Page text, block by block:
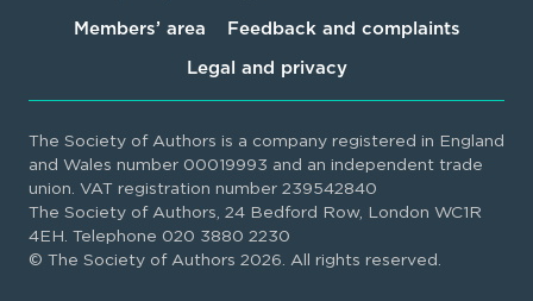
Members’ area Feedback and complaints
Legal and privacy
The Society of Authors is a company registered in England
and Wales number 00019993 and an independent trade
union. VAT registration number 239542840
The Society of Authors, 24 Bedford Row, London WC1R
4EH. Telephone 020 3880 2230
© The Society of Authors 2026. All rights reserved.